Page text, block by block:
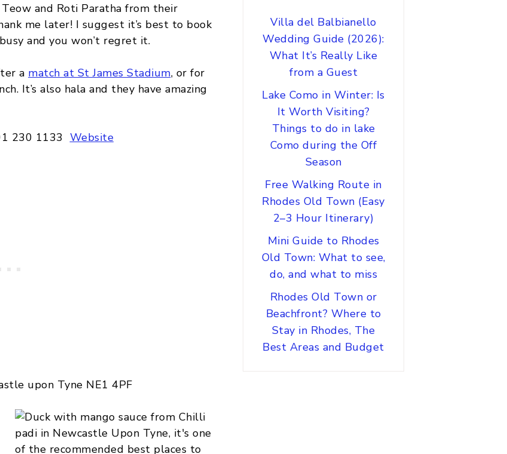
and Roti Paratha from their
me later! I suggest it’s best to book
and you won’t regret it.
a match at St James Stadium, or for
It’s also hala and they have amazing
230 1133 Website
upon Tyne NE1 4PF
Villa del Balbianello
Wedding Guide (2026):
What It’s Really Like
from a Guest
Lake Como in Winter: Is
It Worth Visiting?
Things to do in lake
Como during the Off
Season
Free Walking Route in
Rhodes Old Town (Easy
2–3 Hour Itinerary)
Mini Guide to Rhodes
Old Town: What to see,
do, and what to miss
Rhodes Old Town or
Beachfront? Where to
Stay in Rhodes, The
Best Areas and Budget